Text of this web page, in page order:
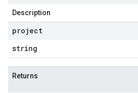
Description
project
string
Returns